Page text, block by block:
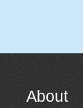
About